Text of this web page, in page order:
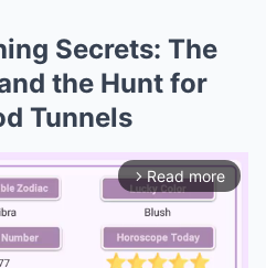
Secrets: The
the Hunt for
Tunnels
arrow_forward_ios Read more